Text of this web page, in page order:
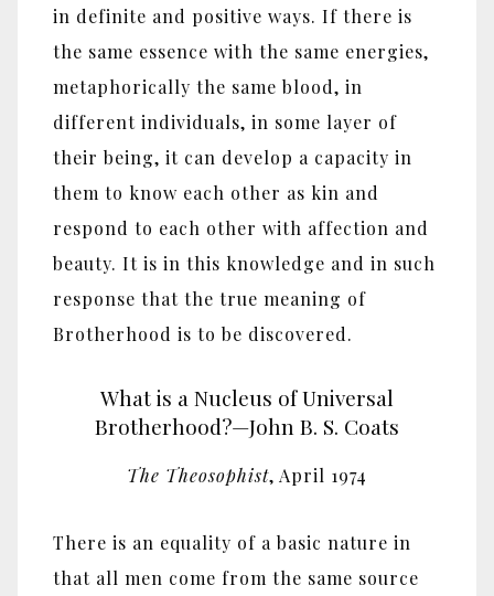
in definite and positive ways. If there is
the same essence with the same energies,
metaphorically the same blood, in
different individuals, in some layer of
their being, it can develop a capacity in
them to know each other as kin and
respond to each other with affection and
beauty. It is in this knowledge and in such
response that the true meaning of
Brotherhood is to be discovered.
What is a Nucleus of Universal
Brotherhood?—John B. S. Coats
The Theosophist, April 1974
There is an equality of a basic nature in
that all men come from the same source